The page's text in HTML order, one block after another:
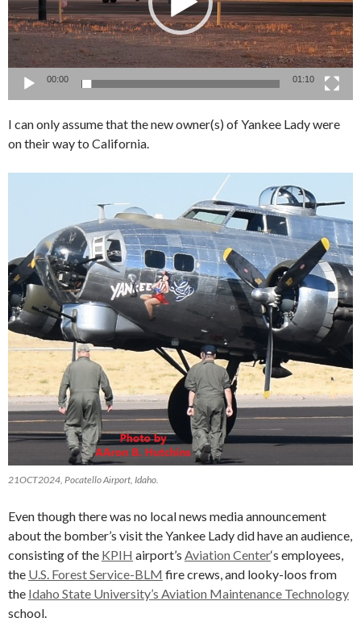
00:00 01:10
I can only assume that the new owner(s) of Yankee Lady were
on their way to California.
21OCT2024, Pocatello Airport, Idaho.
Even though there was no local news media announcement
about the bomber’s visit the Yankee Lady did have an audience,
consisting of the KPIH airport’s Aviation Center‘s employees,
the U.S. Forest Service-BLM fire crews, and looky-loos from
the Idaho State University’s Aviation Maintenance Technology
school.